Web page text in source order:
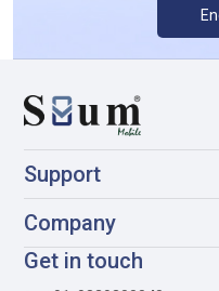
Company
Support
Get in touch